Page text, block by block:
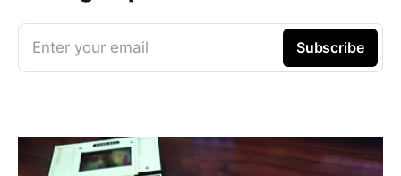
Enter your email Subscribe